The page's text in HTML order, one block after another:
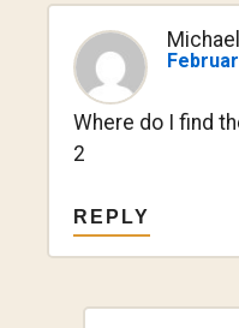
Michael
Where do I find
2
REPLY